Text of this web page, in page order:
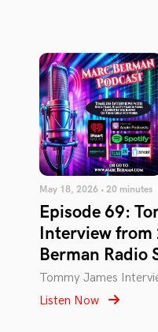
May 18, 2026 • 20 minutes
Episode 69:
Interview from
Berman Radio
Tommy James
Listen Now